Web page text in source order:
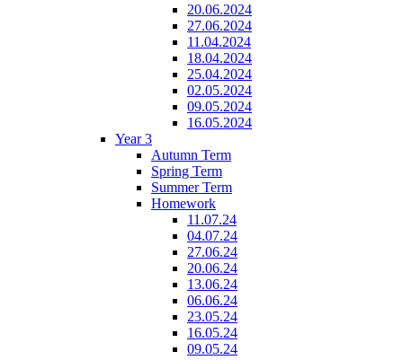
20.06.2024
27.06.2024
11.04.2024
18.04.2024
25.04.2024
02.05.2024
09.05.2024
16.05.2024
Year 3
Autumn Term
Spring Term
Summer Term
Homework
11.07.24
04.07.24
27.06.24
20.06.24
13.06.24
06.06.24
23.05.24
16.05.24
09.05.24